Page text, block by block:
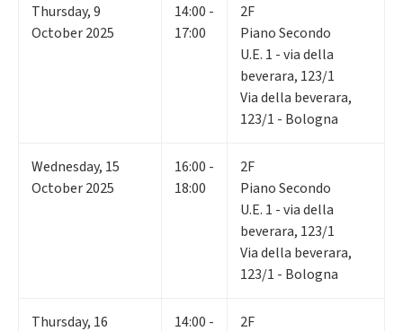
Thursday,9
October 2025
14:00 -
17:00
2F
Piano Secondo
U.E. 1 - via della
beverara, 123/1
Via della beverara,
123/1 - Bologna
Wednesday, 15
October 2025
16:00 -
18:00
2F
Piano Secondo
U.E. 1 - via della
beverara, 123/1
Via della beverara,
123/1 - Bologna
Thursday, 16 14:00 - 2F